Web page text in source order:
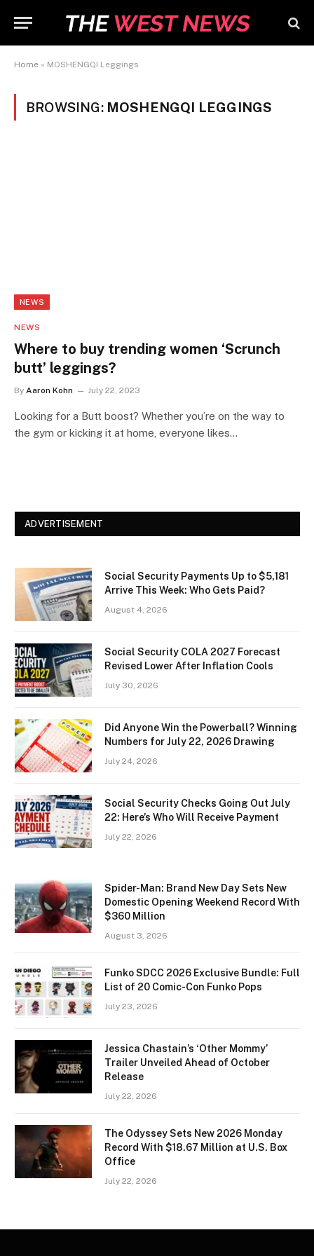
Home » MOSHENGQI Leggings
BROWSING: MOSHENGQI LEGGINGS
NEWS
NEWS
Where to buy trending women ‘Scrunch
butt’ leggings?
By Aaron Kohn July 22, 2023
Looking for a Butt boost? Whether you’re on the way to
the gym or kicking it at home, everyone likes…
ADVERTISEMENT
Social Security Payments Up to $5,181
Arrive This Week: Who Gets Paid?
August 4, 2026
Social Security COLA 2027 Forecast
Revised Lower After Inflation Cools
July 30, 2026
Did Anyone Win the Powerball? Winning
Numbers for July 22, 2026 Drawing
July 24, 2026
Social Security Checks Going Out July
22: Here’s Who Will Receive Payment
July 22, 2026
Spider-Man: Brand New Day Sets New
Domestic Opening Weekend Record With
$360 Million
August 3, 2026
Funko SDCC 2026 Exclusive Bundle: Full
List of 20 Comic-Con Funko Pops
July 23, 2026
Jessica Chastain’s ‘Other Mommy’
Trailer Unveiled Ahead of October
Release
July 22, 2026
The Odyssey Sets New 2026 Monday
Record With $18.67 Million at U.S. Box
Office
July 22, 2026